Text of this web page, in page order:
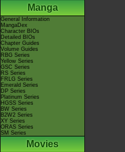
Manga
General Information
MangaDex
Character BIOs
Detailed BIOs
Chapter Guides
Volume Guides
RBG Series
Yellow Series
GSC Series
RS Series
FRLG Series
Emerald Series
DP Series
Platinum Series
HGSS Series
BW Series
B2W2 Series
XY Series
ORAS Series
SM Series
Movies